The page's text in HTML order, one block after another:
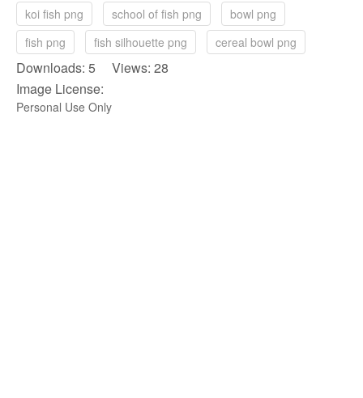
koi fish png school of fish png
bowl png
fish png
fish silhouette png cereal bowl png
Downloads: 5 Views: 28
Image License:
Personal Use Only